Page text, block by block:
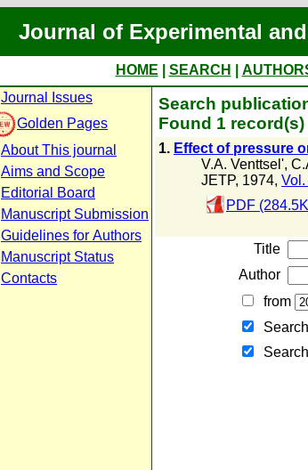
Journal of Experimental
HOME SEARCH
Journal Issues
Golden Pages
About This journal
Aims and Scope
Editorial Board
Manuscript Submission
Guidelines for Authors
Manuscript Status
Contacts
Search
Found 1 record(s)
1. Effect of pressure
V.A. Venttsel',
JETP, 1974,
PDF
Title
Author
from